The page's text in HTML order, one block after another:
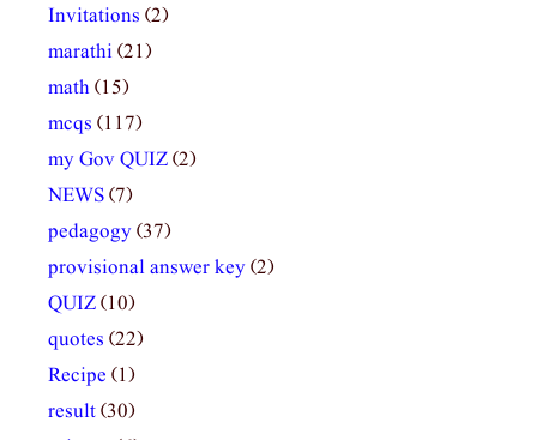
Invitations (2)
marathi(21)
math(15)
mcqs (117)
my Gov QUIZ(2)
NEWS(7)
pedagogy(37)
provisional answer key(2)
QUIZ(10)
quotes (22)
Recipe (1)
result(30)